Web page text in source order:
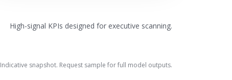
High-signal KPIs designed for executive scanning.
Indicative snapshot. Request sample for full model outputs.